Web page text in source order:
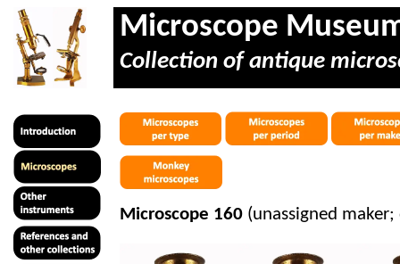
Microscope
Collection of antique
Microscope 160 (unassigned